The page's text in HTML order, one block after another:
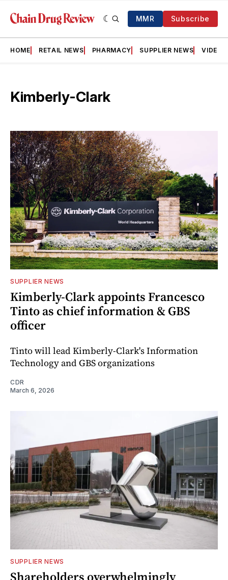
MMR Subscribe
HOME RETAIL NEWS PHARMACY SUPPLIER NEWS VIDEOS
Kimberly-Clark
SUPPLIER NEWS
Kimberly-Clark appoints Francesco
Tinto as chief information & GBS
officer
Tinto will lead Kimberly-Clark's Information
Technology and GBS organizations
CDR
March 6, 2026
SUPPLIER NEWS
Shareholders overwhelmingly